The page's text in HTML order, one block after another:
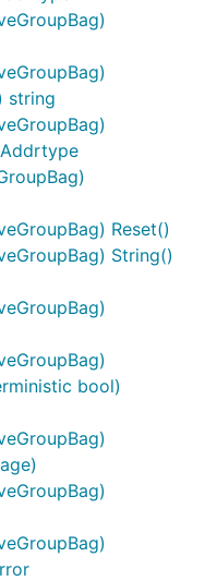
string
Reset()
String()
bool)